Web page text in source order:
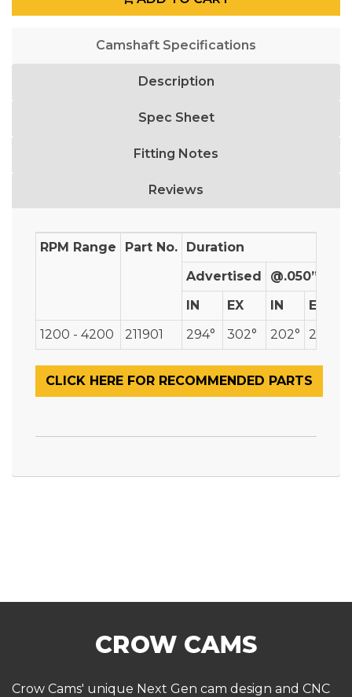
Camshaft Specifications
Description
Spec Sheet
Fitting Notes
Reviews
RPM Range Part No. Duration
Advertised
@.050”
IN
EX IN EX
1200 - 4200
211901 294° 302° 202° 208°
CLICK HERE FOR RECOMMENDED PARTS
Crow Cams' unique Next Gen cam design and CNC